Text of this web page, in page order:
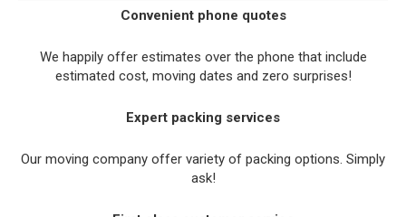
Convenient phone quotes
We happily offer estimates over the phone that include
estimated cost, moving dates and zero surprises!
Expert packing services
Our moving company offer variety of packing options. Simply
ask!